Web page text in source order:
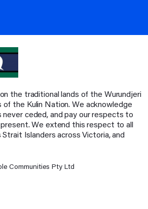
the traditional lands of the Wurundjeri
of the Kulin Nation. We acknowledge
ceded, and pay our respects to
We extend this respect to all
Islanders across Victoria, and
Communities Pty Ltd